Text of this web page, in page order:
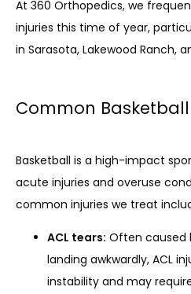
SERVICES
REVIEWS
REFER A PATIENT
At 360 Orthopedics, we
injuries this time of year,
in Sarasota, Lakewood Ranch,
Common
Basketball is a high-impact
acute injuries and overuse
common injuries we treat
ACL tears: Often caused
landing awkwardly, ACL
instability and may